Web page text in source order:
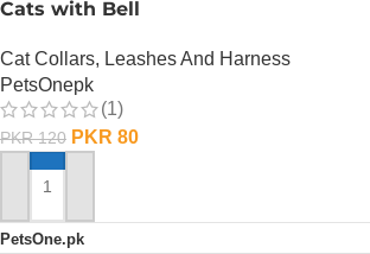
Cats with Bell
Cat Collars, Leashes And Harness
PetsOnepk
(1)
PKR120 PKR 80
ADD TO CART
PetsOne.pk